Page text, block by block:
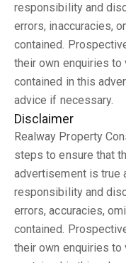
responsibility and
errors, inaccuracies,
contained.
their own enquiries
contained in this
advice if necessary.
Disclaimer
Realway Property
steps to ensure that
advertisement is true
responsibility and
errors, accuracies,
contained.
their own enquiries